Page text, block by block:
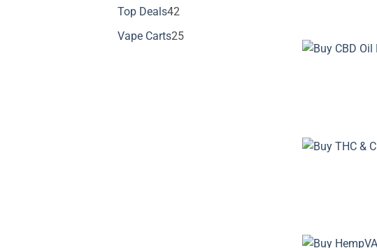
Top Deals4242
products
Vape Carts2525